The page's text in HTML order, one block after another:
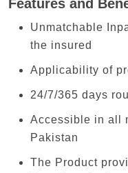
Features and
Unmatchable
the insured
Applicability of
24/7/365 days
Accessible in all
Pakistan
The Product